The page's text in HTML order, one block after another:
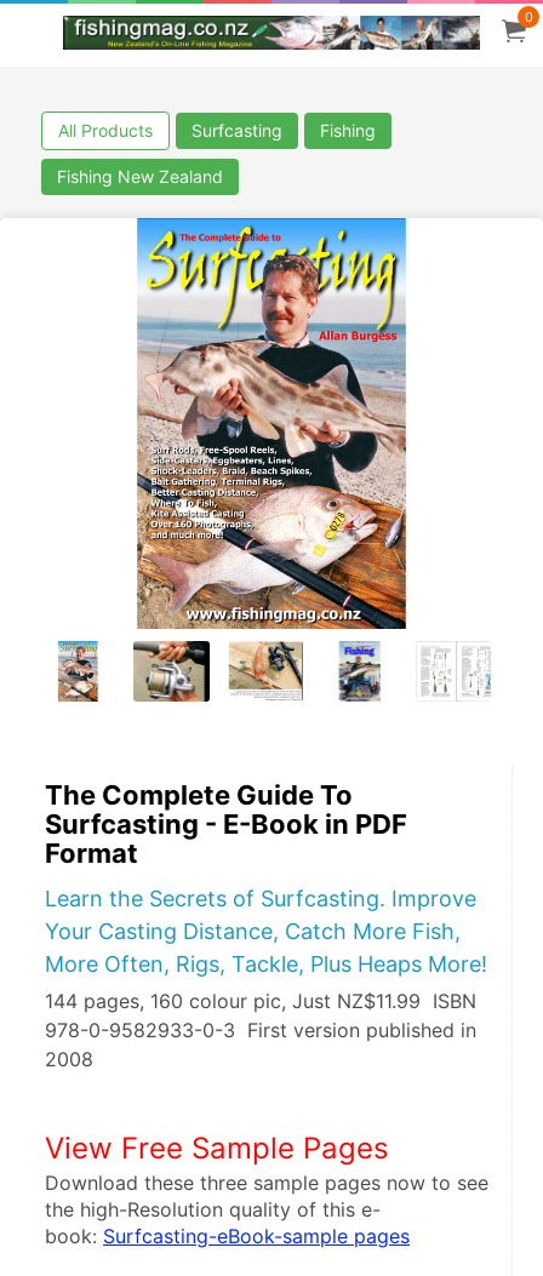
0
All Products Surfcasting Fishing
Fishing New Zealand
The Complete Guide To
Surfcasting - E-Book in PDF
Format
Learn the Secrets of Surfcasting. Improve
Your Casting Distance, Catch More Fish,
More Often, Rigs, Tackle, Plus Heaps More!
144 pages, 160 colour pic, Just NZ$11.99 ISBN
978-0-9582933-0-3 First version published in
2008
View Free Sample Pages
Download these three sample pages now to see
the high-Resolution quality of this e-
book: Surfcasting-eBook-sample pages